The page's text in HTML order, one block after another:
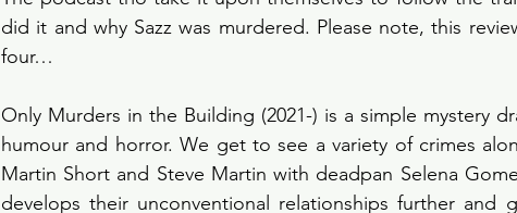
did it and why Sazz was murdered. Please note, this
four…
Only Murders in the Building (2021-) is a simple mystery
humour and horror. We get to see a variety of crimes
Martin Short and Steve Martin with deadpan Selena
develops their unconventional relationships further and